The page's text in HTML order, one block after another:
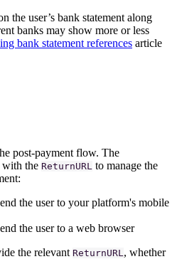
the user’s bank statement along
banks may show more or less
bank statement references article
post-payment flow. The
with the ReturnURL to manage the
the user to your platform's mobile
the user to a web browser
the relevant ReturnURL , whether